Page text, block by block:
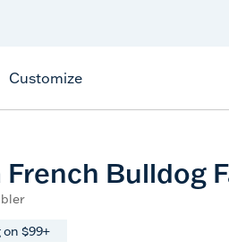
Customize
Bulldog
$99+